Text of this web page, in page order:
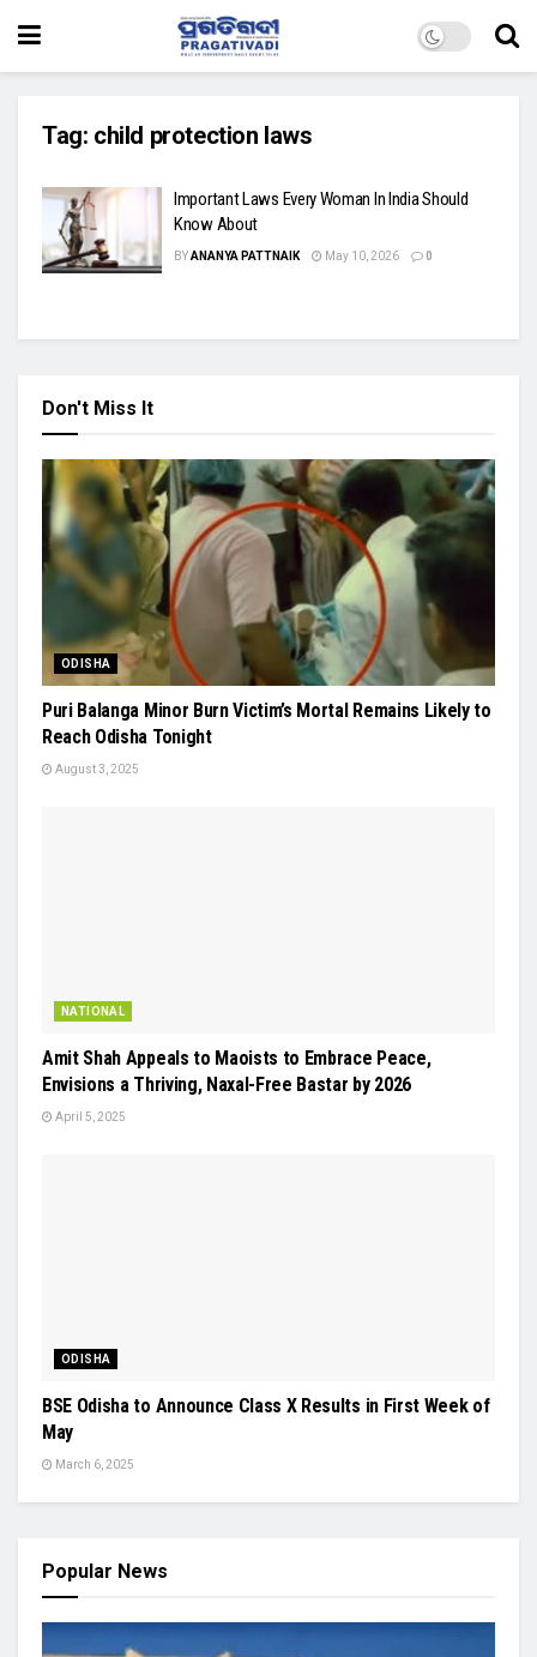
Tag: child protection laws
Important Laws Every Woman In India Should
Know About
BYANANYA PATTNAIK May 10, 2026 0
Don't Miss It
ODISHA
Puri Balanga Minor Burn Victim’s Mortal Remains Likely to
Reach Odisha Tonight
August 3, 2025
NATIONAL
Amit Shah Appeals to Maoists to Embrace Peace,
Envisions a Thriving, Naxal-Free Bastar by 2026
April 5, 2025
ODISHA
BSE Odisha to Announce Class X Results in First Week of
May
March 6, 2025
Popular News